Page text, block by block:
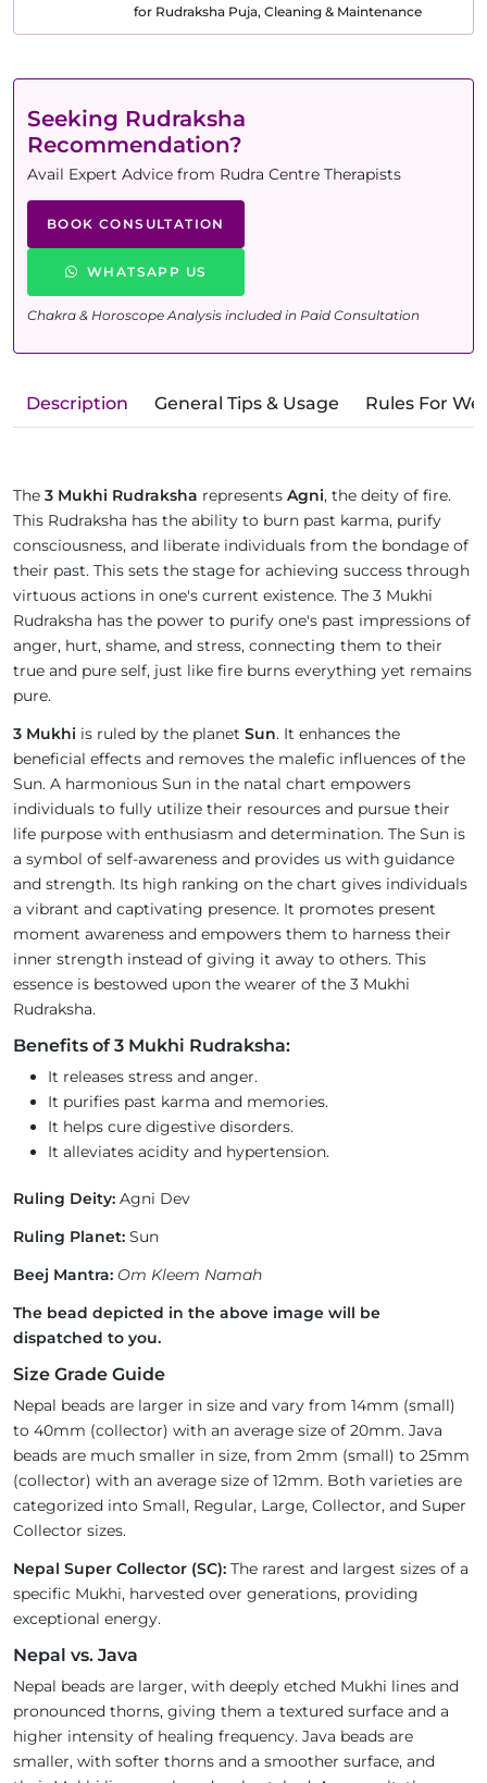
for Rudraksha Puja, Cleaning & Maintenance
Seeking Rudraksha
Recommendation?
Avail Expert Advice from Rudra Centre Therapists
BOOK CONSULTATION
WHATSAPP US
Chakra & Horoscope Analysis included in Paid Consultation
Description General Tips & Usage Rules For
The 3 Mukhi Rudraksha represents Agni, the deity of fire.
This Rudraksha has the ability to burn past karma, purify
consciousness, and liberate individuals from the bondage of
their past. This sets the stage for achieving success through
virtuous actions in one's current existence. The 3 Mukhi
Rudraksha has the power to purify one's past impressions of
anger, hurt, shame, and stress, connecting them to their
true and pure self, just like fire burns everything yet remains
pure.
3 Mukhi is ruled by the planet Sun. It enhances the
beneficial effects and removes the malefic influences of the
Sun. A harmonious Sun in the natal chart empowers
individuals to fully utilize their resources and pursue their
life purpose with enthusiasm and determination. The Sun is
a symbol of self-awareness and provides us with guidance
and strength. Its high ranking on the chart gives individuals
a vibrant and captivating presence. It promotes present
moment awareness and empowers them to harness their
inner strength instead of giving it away to others. This
essence is bestowed upon the wearer of the 3 Mukhi
Rudraksha.
Benefits of 3 Mukhi Rudraksha:
It releases stress and anger.
It purifies past karma and memories.
It helps cure digestive disorders.
It alleviates acidity and hypertension.
Ruling Deity: Agni Dev
Ruling Planet: Sun
Beej Mantra: Om Kleem Namah
The bead depicted in the above image will be
dispatched to you.
Size Grade Guide
Nepal beads are larger in size and vary from 14mm (small)
to 40mm (collector) with an average size of 20mm. Java
beads are much smaller in size, from 2mm (small) to 25mm
(collector) with an average size of 12mm. Both varieties are
categorized into Small, Regular, Large, Collector, and Super
Collector sizes.
Nepal Super Collector (SC): The rarest and largest sizes of a
specific Mukhi, harvested over generations, providing
exceptional energy.
Nepal vs. Java
Nepal beads are larger, with deeply etched Mukhi lines and
pronounced thorns, giving them a textured surface and a
higher intensity of healing frequency. Java beads are
smaller, with softer thorns and a smoother surface, and